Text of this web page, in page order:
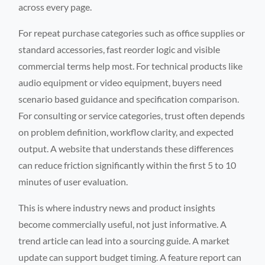
across every page.
For repeat purchase categories such as office supplies or
standard accessories, fast reorder logic and visible
commercial terms help most. For technical products like
audio equipment or video equipment, buyers need
scenario based guidance and specification comparison.
For consulting or service categories, trust often depends
on problem definition, workflow clarity, and expected
output. A website that understands these differences
can reduce friction significantly within the first 5 to 10
minutes of user evaluation.
This is where industry news and product insights
become commercially useful, not just informative. A
trend article can lead into a sourcing guide. A market
update can support budget timing. A feature report can